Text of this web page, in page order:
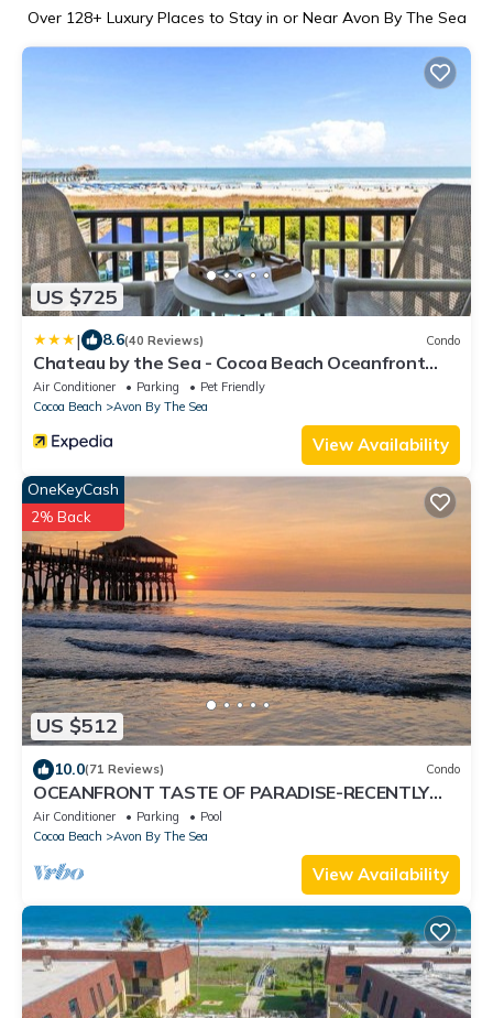
Over 128+ Luxury Places to Stay in or Near Avon By The Sea
US $725
| 8.6(40 Reviews) Condo
Chateau by the Sea - Cocoa Beach Oceanfront
Condos next to the Pier and Port Canaveral
Air Conditioner Parking
Pet Friendly
Cocoa Beach
Avon By The Sea
View Availability
US $512
OneKeyCash
2% Back
10.0(71 Reviews) Condo
OCEANFRONT TASTE OF PARADISE-RECENTLY
UPGRADED!
Air Conditioner Parking
Pool
Cocoa Beach
Avon By The Sea
View Availability